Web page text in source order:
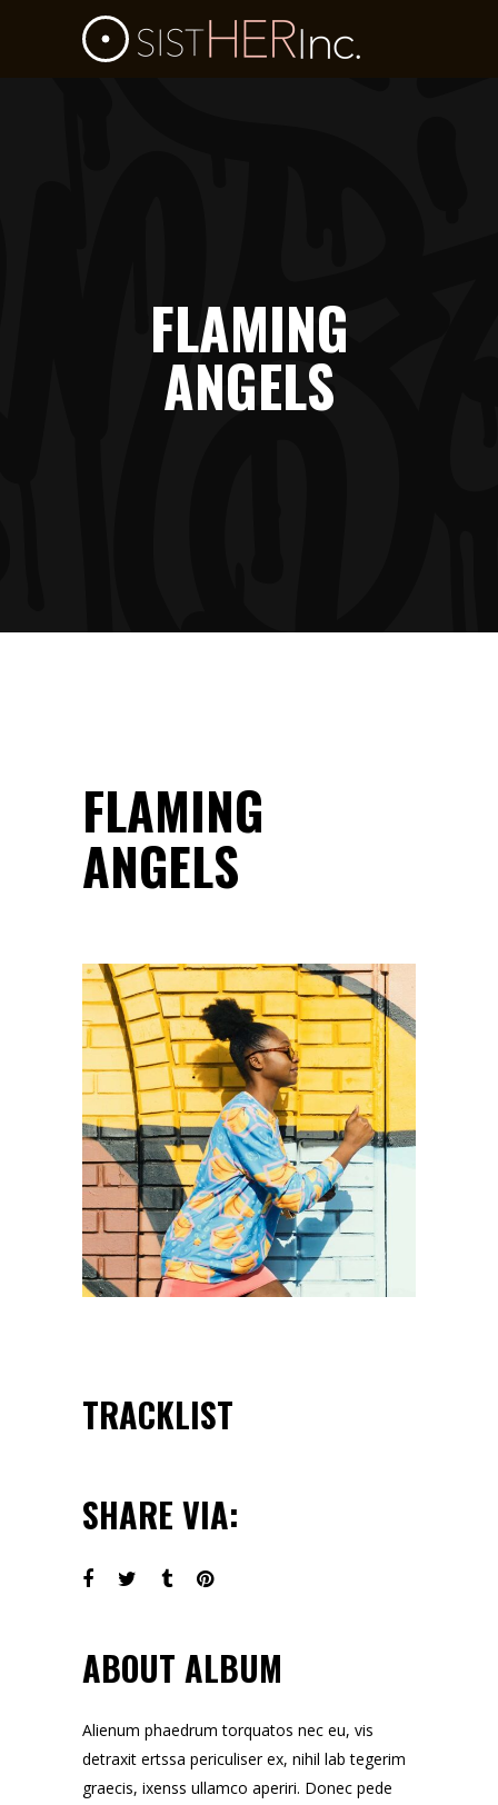
FLAMING
ANGELS
FLAMING
ANGELS
TRACKLIST
SHARE VIA:
ABOUT ALBUM
Alienum phaedrum torquatos nec eu, vis
detraxit ertssa periculiser ex, nihil lab tegerim
graecis, ixenss ullamco aperiri. Donec pede